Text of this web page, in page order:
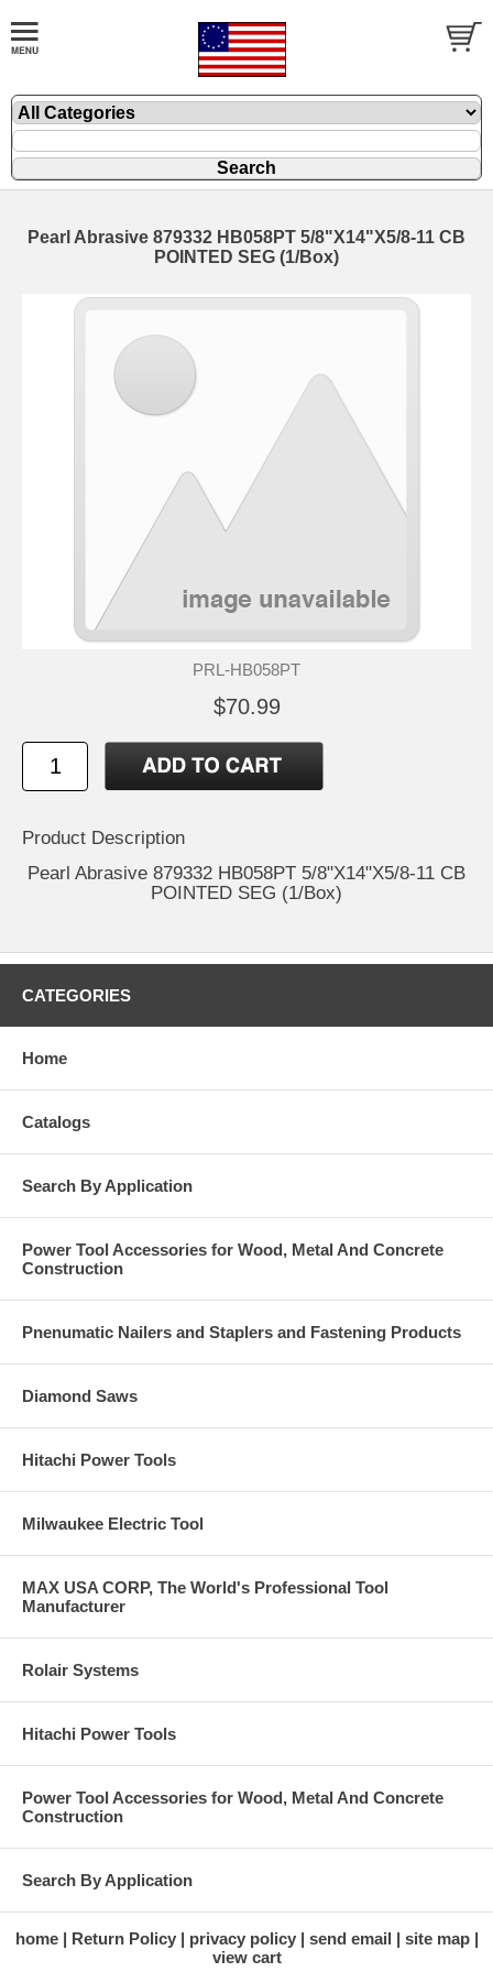
Pearl Abrasive 879332 HB058PT 5/8"X14"X5/8-11 CB
POINTED SEG (1/Box)
PRL-HB058PT
$70.99
Product Description
Pearl Abrasive 879332 HB058PT 5/8"X14"X5/8-11 CB
POINTED SEG (1/Box)
CATEGORIES
Home
Catalogs
Search By Application
Power Tool Accessories for Wood, Metal And Concrete
Construction
Pnenumatic Nailers and Staplers and Fastening Products
Diamond Saws
Hitachi Power Tools
Milwaukee Electric Tool
MAX USA CORP, The World's Professional Tool
Manufacturer
Rolair Systems
Hitachi Power Tools
Power Tool Accessories for Wood, Metal And Concrete
Construction
Search By Application
home Return Policy privacy policy send email
site map
view cart